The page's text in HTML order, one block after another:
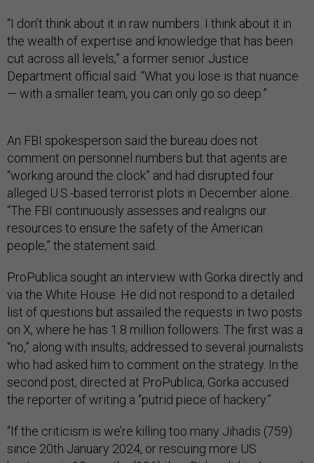
“I don’t think about it in raw numbers. I think about it in
the wealth of expertise and knowledge that has been
cut across all levels,” a former senior Justice
Department official said. “What you lose is that nuance
— with a smaller team, you can only go so deep.”
An FBI spokesperson said the bureau does not
comment on personnel numbers but that agents are
“working around the clock” and had disrupted four
alleged U.S.-based terrorist plots in December alone.
“The FBI continuously assesses and realigns our
resources to ensure the safety of the American
people,” the statement said.
ProPublica sought an interview with Gorka directly and
via the White House. He did not respond to a detailed
list of questions but assailed the requests in two posts
on X, where he has 1.8 million followers. The first was a
“no,” along with insults, addressed to several journalists
who had asked him to comment on the strategy. In the
second post, directed at ProPublica, Gorka accused
the reporter of writing a “putrid piece of hackery.”
“If the criticism is we’re killing too many Jihadis (759)
since 20th January 2024, or rescuing more US